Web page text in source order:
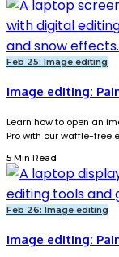
Feb 25: Image editing
Image editing:
Learn how to open an
Pro with our waffle-free
5 Min Read
Feb 26: Image editing
Image editing: